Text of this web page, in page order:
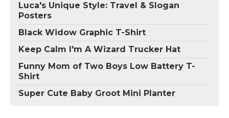
Luca's Unique Style: Travel & Slogan
Posters
Black Widow Graphic T-Shirt
Keep Calm I'm A Wizard Trucker Hat
Funny Mom of Two Boys Low Battery T-
Shirt
Super Cute Baby Groot Mini Planter